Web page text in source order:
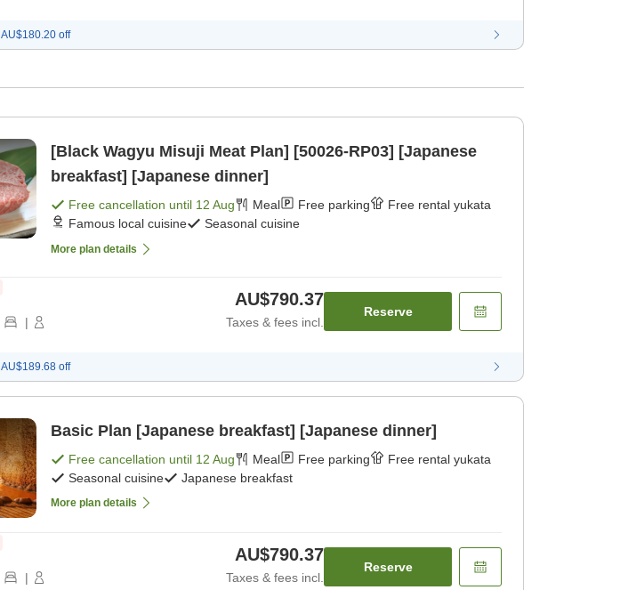
AU$180.20 off
[Black Wagyu Misuji Meat Plan] [50026-RP03] [Japanese
breakfast] [Japanese dinner]
Free cancellation until 12 Aug Meal Free parking
Free rental yukata
Famous local cuisine
Seasonal cuisine
More plan details
|
AU$790.37
Taxes & fees incl.
Reserve
AU$189.68 off
Basic Plan [Japanese breakfast] [Japanese dinner]
Free cancellation until 12 Aug Meal Free parking
Free rental yukata
Seasonal cuisine
Japanese breakfast
More plan details
|
AU$790.37
Taxes & fees incl.
Reserve